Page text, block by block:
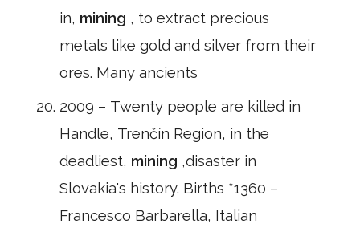
in, mining , to extract precious
metals like gold and silver from their
ores. Many ancients
2009 – Twenty people are killed in
Handle, Trenčín Region, in the
deadliest, mining ,disaster in
Slovakia's history. Births *1360 –
Francesco Barbarella, Italian